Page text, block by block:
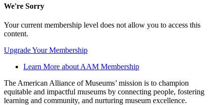
We're Sorry
Your current membership level does not allow you to access this
content.
Upgrade Your Membership
Learn More about AAM Membership
Site
footer
The American Alliance of Museums’ mission is to champion
equitable and impactful museums by connecting people, fostering
learning and community, and nurturing museum excellence.